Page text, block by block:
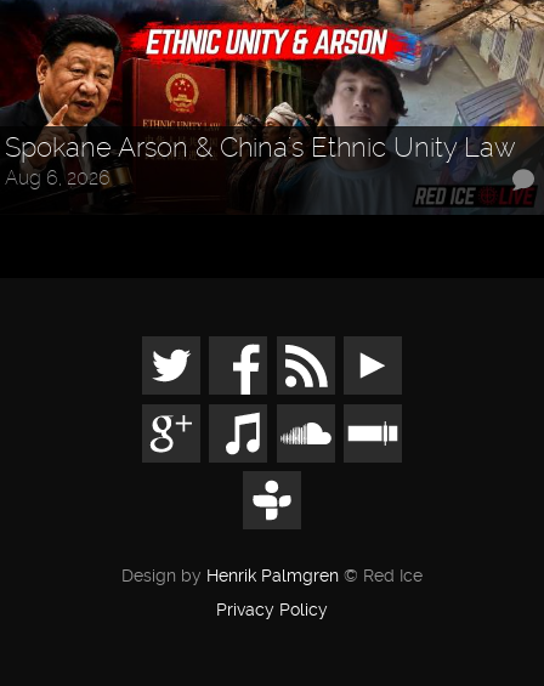
Spokane Arson & China's Ethnic Unity Law
Aug 6, 2026
Design by Henrik Palmgren © Red Ice
Privacy Policy